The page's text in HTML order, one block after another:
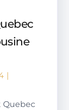
Quebec